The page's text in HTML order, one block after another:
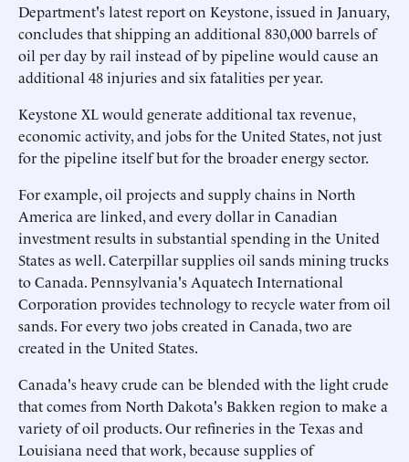
Department's latest report on Keystone, issued in January,
concludes that shipping an additional 830,000 barrels of
oil per day by rail instead of by pipeline would cause an
additional 48 injuries and six fatalities per year.
Keystone XL would generate additional tax revenue,
economic activity, and jobs for the United States, not just
for the pipeline itself but for the broader energy sector.
For example, oil projects and supply chains in North
America are linked, and every dollar in Canadian
investment results in substantial spending in the United
States as well. Caterpillar supplies oil sands mining trucks
to Canada. Pennsylvania's Aquatech International
Corporation provides technology to recycle water from oil
sands. For every two jobs created in Canada, two are
created in the United States.
Canada's heavy crude can be blended with the light crude
that comes from North Dakota's Bakken region to make a
variety of oil products. Our refineries in the Texas and
Louisiana need that work, because supplies of